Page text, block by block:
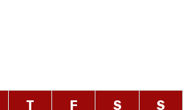
T F S
S